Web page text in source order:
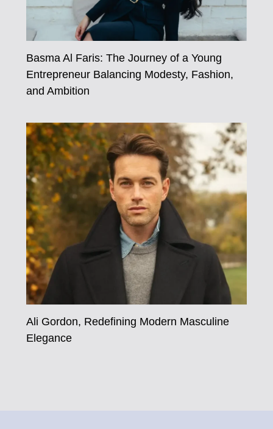
Basma Al Faris: The Journey of a Young
Entrepreneur Balancing Modesty, Fashion,
and Ambition
Ali Gordon, Redefining Modern Masculine
Elegance